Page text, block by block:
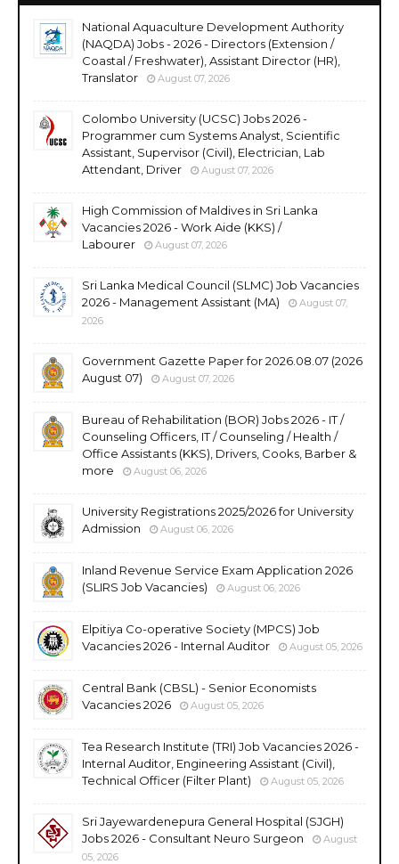
National Aquaculture Development Authority
(NAQDA) Jobs - 2026 - Directors (Extension /
Coastal / Freshwater), Assistant Director (HR),
Translator
August 07, 2026
Colombo University (UCSC) Jobs 2026 -
Programmer cum Systems Analyst, Scientific
Assistant, Supervisor (Civil), Electrician, Lab
Attendant, Driver
August 07, 2026
High Commission of Maldives in Sri Lanka
Vacancies 2026 - Work Aide (KKS) /
Labourer
August 07, 2026
Sri Lanka Medical Council (SLMC) Job Vacancies
2026 - Management Assistant (MA)
August 07,
2026
Government Gazette Paper for 2026.08.07 (2026
August 07)
August 07, 2026
Bureau of Rehabilitation (BOR) Jobs 2026 - IT /
Counseling Officers, IT / Counseling / Health /
Office Assistants (KKS), Drivers, Cooks, Barber &
more
August 06, 2026
University Registrations 2025/2026 for University
Admission
August 06, 2026
Inland Revenue Service Exam Application 2026
(SLIRS Job Vacancies)
August 06, 2026
Elpitiya Co-operative Society (MPCS) Job
Vacancies 2026 - Internal Auditor
August 05, 2026
Central Bank (CBSL) - Senior Economists
Vacancies 2026
August 05, 2026
Tea Research Institute (TRI) Job Vacancies 2026 -
Internal Auditor, Engineering Assistant (Civil),
Technical Officer (Filter Plant)
August 05, 2026
Sri Jayewardenepura General Hospital (SJGH)
Jobs 2026 - Consultant Neuro Surgeon
August
05, 2026